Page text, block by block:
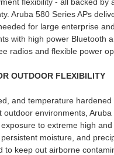
Aruba 580 Series APs
for large enterprise
with high power Bluetooth
radios and flexible power
OUTDOOR FLEXIBILITY
and temperature hardened
outdoor environments, Aruba
to extreme high and
moisture, and
to keep out airborne